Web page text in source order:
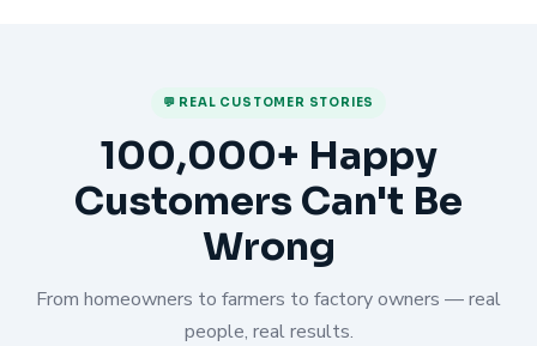
💬 REAL CUSTOMER STORIES
100,000+ Happy
Customers Can't Be
Wrong
From homeowners to farmers to factory owners — real
people, real results.